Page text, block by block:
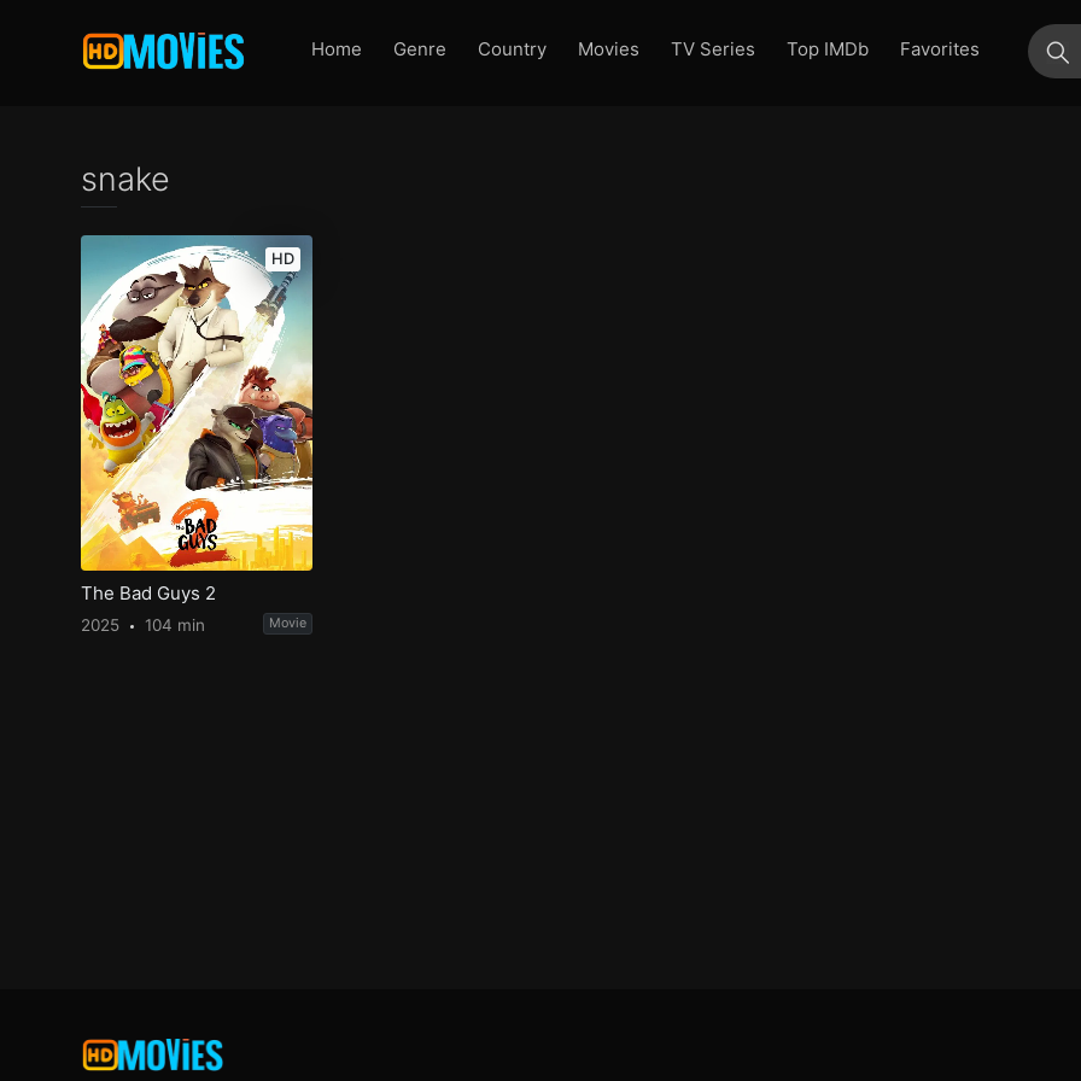
Home Genre Country Movies TV Series Top IMDb
Favorites
snake
HD
The Bad Guys 2
2025 104 min Movie